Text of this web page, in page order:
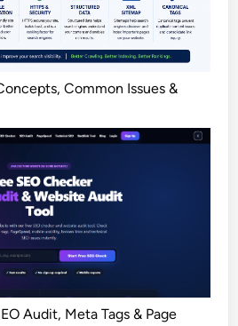
Common Issues &
Audit, Meta Tags & Page